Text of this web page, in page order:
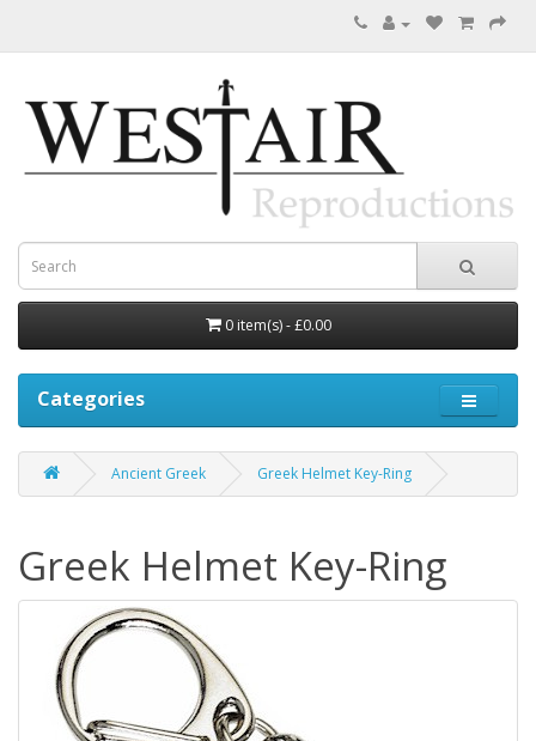
0 item(s) - £0.00
Categories
Ancient Greek Greek Helmet Key-Ring
Greek Helmet Key-Ring